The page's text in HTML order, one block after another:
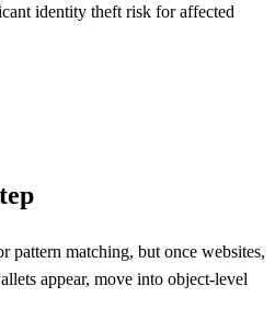
identity theft risk for affected
pattern matching, but once websites,
appear, move into object-level